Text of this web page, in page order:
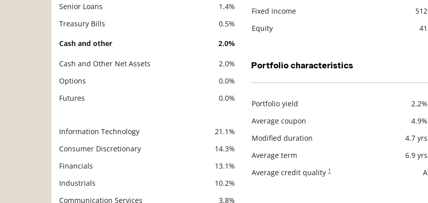
Senior Loans
1.4%
Treasury Bills
0.5%
Cash and other 2.0%
Cash and Other Net Assets
2.0%
Options
0.0%
Futures
0.0%
Information Technology
21.1%
Consumer Discretionary
14.3%
Financials
13.1%
Industrials
10.2%
Communication Services
3.8%
Fixed income
512
Equity
41
Portfolio characteristics
Portfolio yield
2.2%
Average coupon
4.9%
Modified duration
4.7 yrs
Average term
6.9 yrs
Average credit quality 1 A